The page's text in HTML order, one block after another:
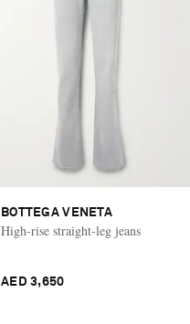
BOTTEGA VENETA
High-rise straight-leg jeans
AED 3,650